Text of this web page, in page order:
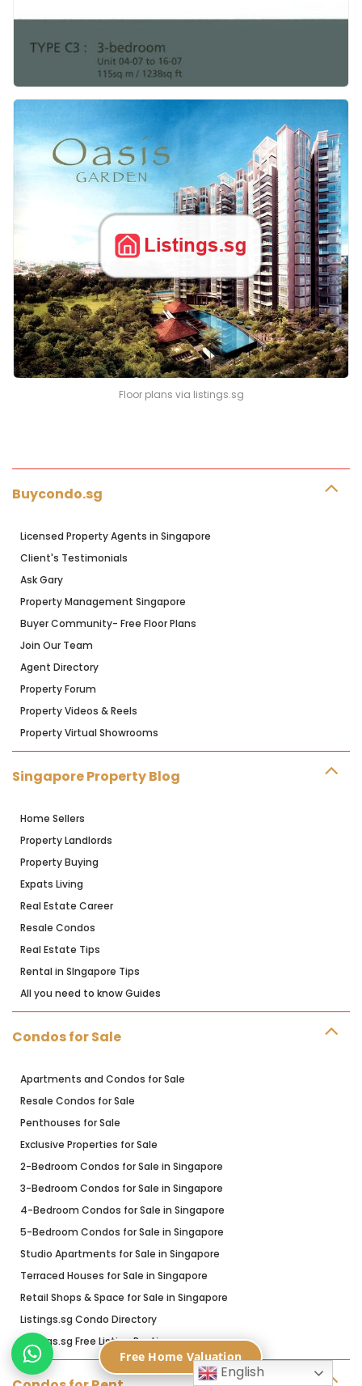
Floor plans via listings.sg
Buycondo.sg
Licensed Property Agents in Singapore
Client's Testimonials
Ask Gary
Property Management Singapore
Buyer Community- Free Floor Plans
Join Our Team
Agent Directory
Property Forum
Property Videos & Reels
Property Virtual Showrooms
Singapore Property Blog
Home Sellers
Property Landlords
Property Buying
Expats Living
Real Estate Career
Resale Condos
Real Estate Tips
Rental in SIngapore Tips
All you need to know Guides
Condos for Sale
Apartments and Condos for Sale
Resale Condos for Sale
Penthouses for Sale
Exclusive Properties for Sale
2-Bedroom Condos for Sale in Singapore
3-Bedroom Condos for Sale in Singapore
4-Bedroom Condos for Sale in Singapore
5-Bedroom Condos for Sale in Singapore
Studio Apartments for Sale in Singapore
Terraced Houses for Sale in Singapore
Retail Shops & Space for Sale in Singapore
Listings.sg Condo Directory
Listings.sg Free Listing Posting
English
Free Home Valuation